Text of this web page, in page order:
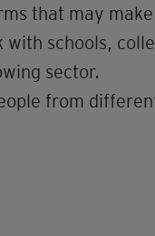
that may
with schools,
sector.
from